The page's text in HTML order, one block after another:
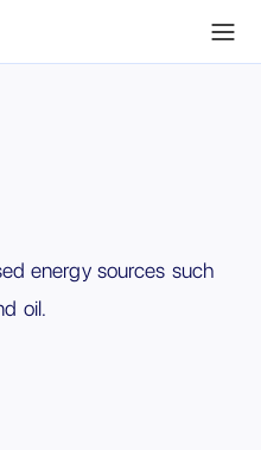
energy sources such
oil.